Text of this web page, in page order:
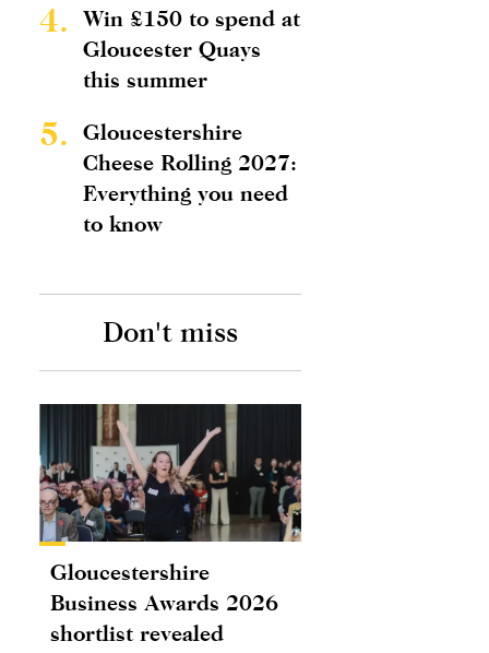
4.
Win £150 to spend at
Gloucester Quays
this summer
5.
Gloucestershire
Cheese Rolling 2027:
Everything you need
to know
Don't miss
Gloucestershire
Business Awards 2026
shortlist revealed